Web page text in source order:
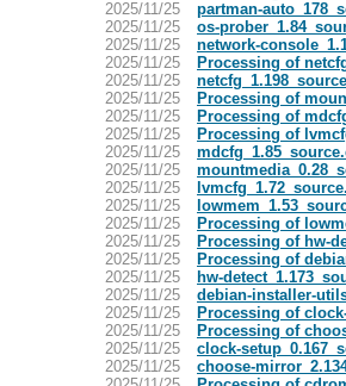
2025/11/25
partman-
2025/11/25
os-
2025/11/25
network-
2025/11/25
Processing of
2025/11/25
2025/11/25
Processing of
2025/11/25
Processing of
2025/11/25
Processing of
2025/11/25
2025/11/25
2025/11/25
2025/11/25
2025/11/25
Processing of
2025/11/25
Processing of hw-
2025/11/25
Processing of
2025/11/25
hw-
2025/11/25
debian-installer-
2025/11/25
Processing of
2025/11/25
Processing of
2025/11/25
clock-
2025/11/25
choose-